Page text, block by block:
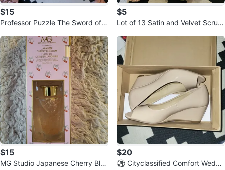
$15
Professor Puzzle The Sword of
$5
Lot of 13 Satin and Velvet Scrun
$15
MG Studio Japanese Cherry Blos
$20
⚽️ Cityclassified Comfort Wedge